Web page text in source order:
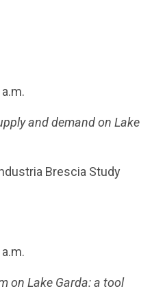
and demand on Lake
Brescia Study
on Lake Garda: a tool